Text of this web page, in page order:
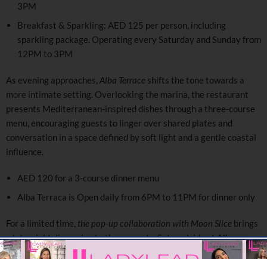
3PM
Breakfast & Sparkling: AED 125 per person, including
sparkling package. Operating every Saturday and Sunday from
12PM to 3PM
As evening approaches, Alba Terrace shifts the tone towards a
more intimate setting. Overlooking the marina, the restaurant
presents Mediterranean-inspired dishes through a three-course
menu, encouraging guests to linger over shared plates and
conversation in a space defined by soft light and a gentle coastal
influence.
AED 120 for a 3-course dinner menu
Alba Terraca is Open daily from 6PM to 11PM for dinner only
For a limited time, the pop-up collaboration with Moon Slice brings
a late-night dimension to the property. Set poolside at Alba
Terrace, the space transforms into a relaxed, open-air dining